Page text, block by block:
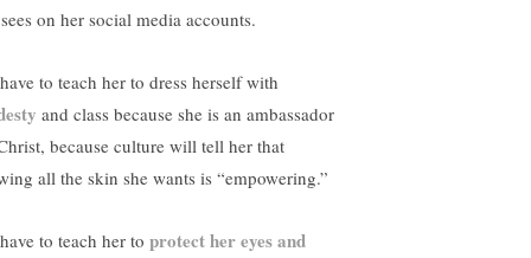
on her social media accounts.
to teach her to dress herself with
and class because she is an ambassador
because culture will tell her that
all the skin she wants is “empowering.”
to teach her to protect her eyes and